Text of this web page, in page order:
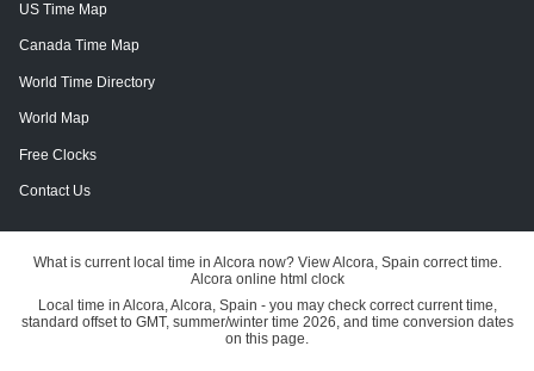
US Time Map
Canada Time Map
World Time Directory
World Map
Free Clocks
Contact Us
What is current local time in Alcora now? View Alcora, Spain correct time.
Alcora online html clock
Local time in Alcora, Alcora, Spain - you may check correct current time,
standard offset to GMT, summer/winter time 2026, and time conversion dates
on this page.